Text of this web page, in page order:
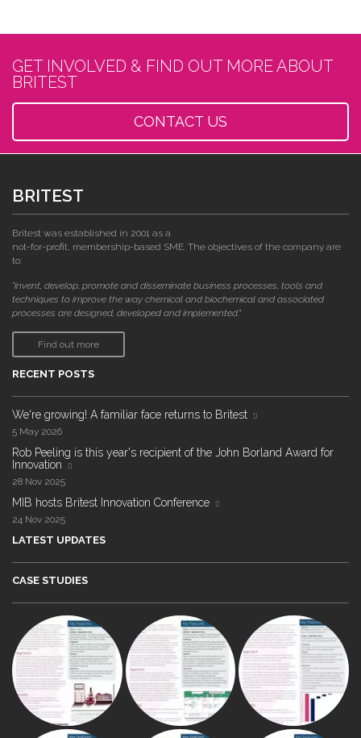
GET INVOLVED & FIND OUT MORE ABOUT
BRITEST
CONTACT US
BRITEST
Britest was established in 2001 as a
not-for-profit, membership-based SME. The objectives of the company are
to:
"invent, develop, promote and disseminate business processes, tools and
techniques to improve the way chemical and biochemical and associated
processes are designed, developed and implemented."
Find out more
RECENT POSTS
We're growing! A familiar face returns to Britest
5 May 2026
Rob Peeling is this year's recipient of the John Borland Award for
Innovation
28 Nov 2025
MIB hosts Britest Innovation Conference
24 Nov 2025
LATEST UPDATES
CASE STUDIES